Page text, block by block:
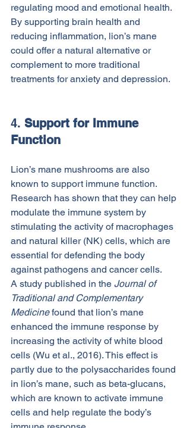
regulating mood and emotional health.
By supporting brain health and
reducing inflammation, lion’s mane
could offer a natural alternative or
complement to more traditional
treatments for anxiety and depression.
4. Support for Immune
Function
Lion’s mane mushrooms are also
known to support immune function.
Research has shown that they can help
modulate the immune system by
stimulating the activity of macrophages
and natural killer (NK) cells, which are
essential for defending the body
against pathogens and cancer cells.
A study published in the Journal of
Traditional and Complementary
Medicine found that lion’s mane
enhanced the immune response by
increasing the activity of white blood
cells (Wu et al., 2016). This effect is
partly due to the polysaccharides found
in lion’s mane, such as beta-glucans,
which are known to activate immune
cells and help regulate the body’s